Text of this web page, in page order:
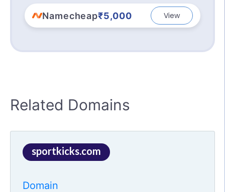
Namecheap₹5,000 View
Related Domains
sportkicks.com
Domain